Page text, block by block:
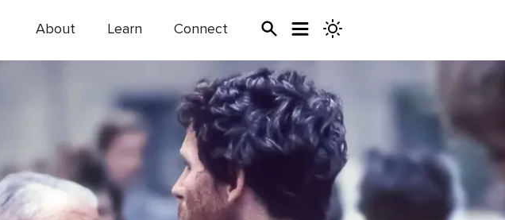
About Learn Connect